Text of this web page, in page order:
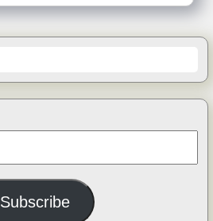
Subscribe